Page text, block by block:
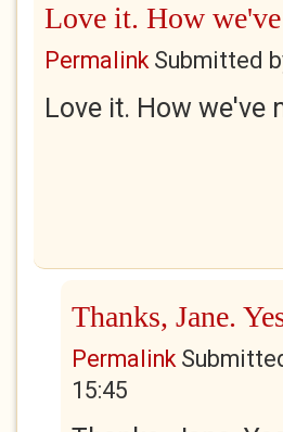
Love it. How
PermalinkSubmitted
Love it. How we've
Thanks, Jane.
Permalink
15:45